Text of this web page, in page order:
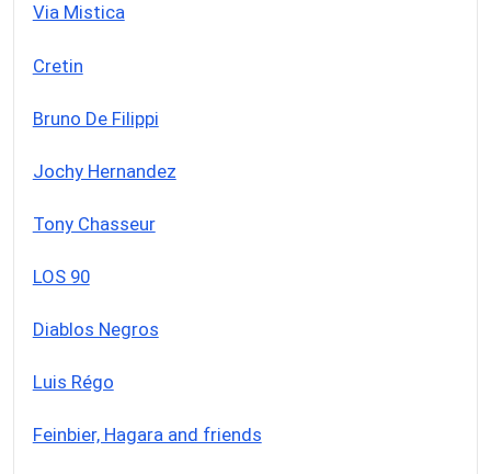
Via Mistica
Cretin
Bruno De Filippi
Jochy Hernandez
Tony Chasseur
LOS 90
Diablos Negros
Luis Régo
Feinbier, Hagara and friends